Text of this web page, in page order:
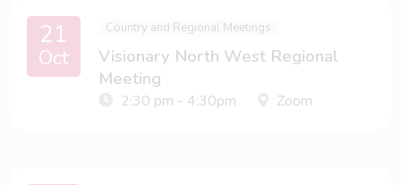
21
Oct
Country and Regional Meetings
Visionary North West Regional
Meeting
2:30 pm - 4:30pm Zoom